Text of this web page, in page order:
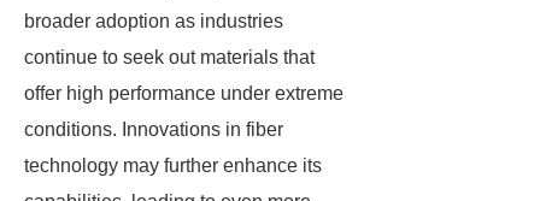
broader adoption as industries
continue to seek out materials that
offer high performance under extreme
conditions. Innovations in fiber
technology may further enhance its